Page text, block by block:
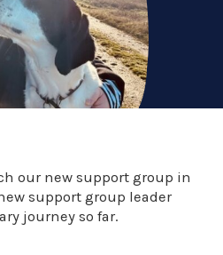
our new support group in
support group leader
journey so far.